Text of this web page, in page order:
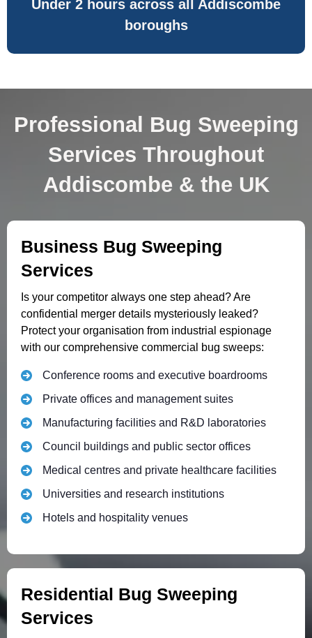
Under 2 hours across all Addiscombe
boroughs
Professional Bug Sweeping
Services Throughout
Addiscombe & the UK
Business Bug Sweeping
Services
Is your competitor always one step ahead? Are
confidential merger details mysteriously leaked?
Protect your organisation from industrial espionage
with our comprehensive commercial bug sweeps:
Conference rooms and executive boardrooms
Private offices and management suites
Manufacturing facilities and R&D laboratories
Council buildings and public sector offices
Medical centres and private healthcare facilities
Universities and research institutions
Hotels and hospitality venues
Residential Bug Sweeping
Services